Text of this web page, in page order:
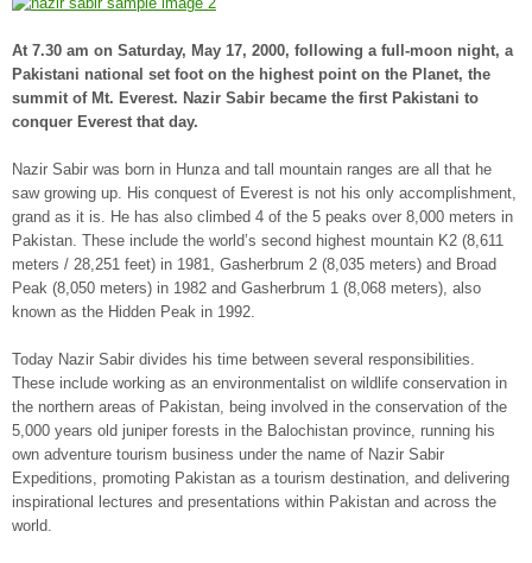
At 7.30 am on Saturday, May 17, 2000, following a full-moon night, a
Pakistani national set foot on the highest point on the Planet, the
summit of Mt. Everest. Nazir Sabir became the first Pakistani to
conquer Everest that day.
Nazir Sabir was born in Hunza and tall mountain ranges are all that he
saw growing up. His conquest of Everest is not his only accomplishment,
grand as it is. He has also climbed 4 of the 5 peaks over 8,000 meters in
Pakistan. These include the world’s second highest mountain K2 (8,611
meters / 28,251 feet) in 1981, Gasherbrum 2 (8,035 meters) and Broad
Peak (8,050 meters) in 1982 and Gasherbrum 1 (8,068 meters), also
known as the Hidden Peak in 1992.
Today Nazir Sabir divides his time between several responsibilities.
These include working as an environmentalist on wildlife conservation in
the northern areas of Pakistan, being involved in the conservation of the
5,000 years old juniper forests in the Balochistan province, running his
own adventure tourism business under the name of Nazir Sabir
Expeditions, promoting Pakistan as a tourism destination, and delivering
inspirational lectures and presentations within Pakistan and across the
world.